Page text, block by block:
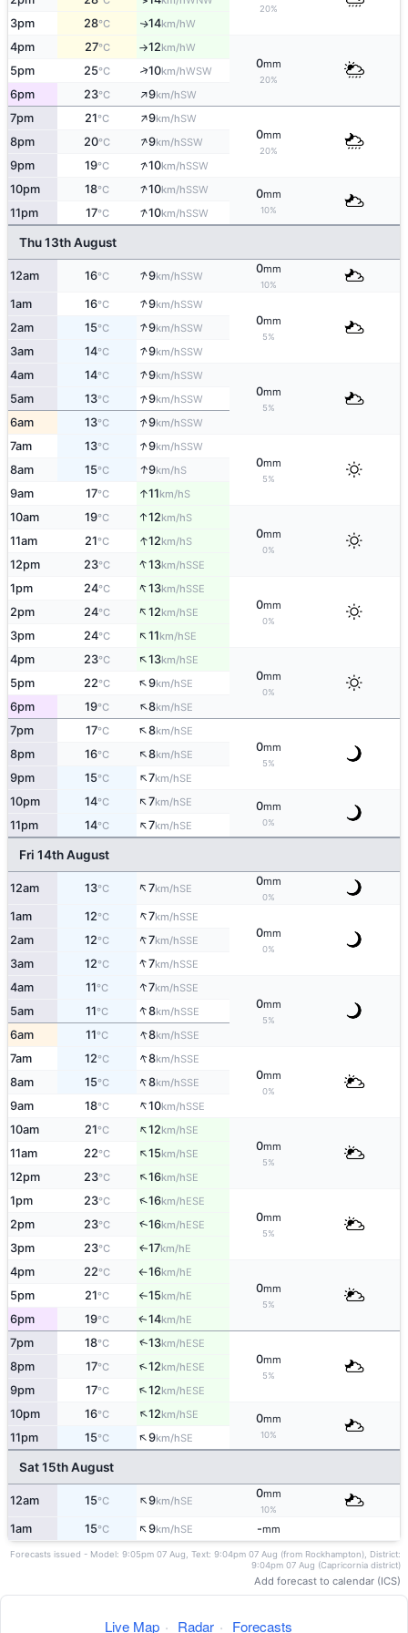
20%
3pm 28°C ↑14km/hW
4pm 27°C ↑12km/hW
0mm
20%
5pm 25°C ↑10km/hWSW
6pm 23°C ↑9km/hSW
7pm 21°C ↑9km/hSW
0mm
20%
8pm 20°C ↑9km/hSSW
9pm 19°C ↑10km/hSSW
10pm 18°C ↑10km/hSSW 0mm
10%
11pm 17°C ↑10km/hSSW
Thu 13th August
12am 16°C ↑9km/hSSW
0mm
10%
1am 16°C ↑9km/hSSW
0mm
5%
2am 15°C ↑9km/hSSW
3am 14°C ↑9km/hSSW
4am 14°C ↑9km/hSSW
0mm
5%
5am 13°C ↑9km/hSSW
6am 13°C ↑9km/hSSW
7am 13°C ↑9km/hSSW
0mm
5%
8am 15°C ↑9km/hS
9am 17°C ↑11km/hS
10am 19°C ↑12km/hS
0mm
0%
11am 21°C ↑12km/hS
12pm 23°C ↑13km/hSSE
1pm 24°C ↑13km/hSSE
0mm
0%
2pm 24°C ↑12km/hSE
3pm 24°C ↑11km/hSE
4pm 23°C ↑13km/hSE
0mm
0%
5pm 22°C ↑9km/hSE
6pm 19°C ↑8km/hSE
7pm 17°C ↑8km/hSE
0mm
5%
8pm 16°C ↑8km/hSE
9pm 15°C ↑7km/hSE
10pm 14°C ↑7km/hSE 0mm
0%
11pm 14°C ↑7km/hSE
Fri 14th August
12am 13°C ↑7km/hSE
0mm
0%
1am 12°C ↑7km/hSSE
0mm
0%
2am 12°C ↑7km/hSSE
3am 12°C ↑7km/hSSE
4am 11°C ↑7km/hSSE
0mm
5%
5am 11°C ↑8km/hSSE
6am 11°C ↑8km/hSSE
7am 12°C ↑8km/hSSE
0mm
0%
8am 15°C ↑8km/hSSE
9am 18°C ↑10km/hSSE
10am 21°C ↑12km/hSE
0mm
5%
11am 22°C ↑15km/hSE
12pm 23°C ↑16km/hSE
1pm 23°C ↑16km/hESE
0mm
5%
2pm 23°C ↑16km/hESE
3pm 23°C ↑17km/hE
4pm 22°C ↑16km/hE
0mm
5%
5pm 21°C ↑15km/hE
6pm 19°C ↑14km/hE
7pm 18°C ↑13km/hESE
0mm
5%
8pm 17°C ↑12km/hESE
9pm 17°C ↑12km/hESE
10pm 16°C ↑12km/hSE 0mm
10%
11pm 15°C ↑9km/hSE
Sat 15th August
12am 15°C ↑9km/hSE
0mm
10%
1am 15°C ↑9km/hSE -mm
Forecasts issued - Model: 9:05pm 07 Aug, Text: 9:04pm 07 Aug (from Rockhampton), District:
9:04pm 07 Aug (Capricornia district)
Add forecast to calendar (ICS)
Live Map · Radar · Forecasts